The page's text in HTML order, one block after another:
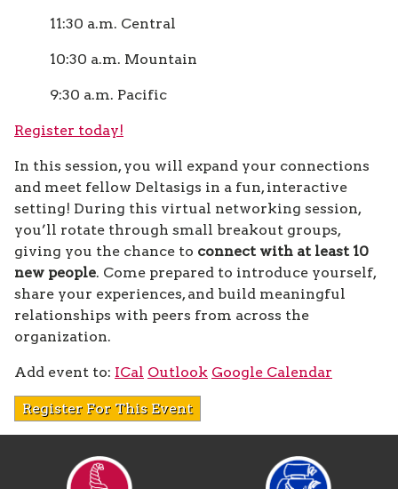
11:30 a.m. Central
10:30 a.m. Mountain
9:30 a.m. Pacific
Register today!
In this session, you will expand your connections
and meet fellow Deltasigs in a fun, interactive
setting! During this virtual networking session,
you’ll rotate through small breakout groups,
giving you the chance to connect with at least 10
new people. Come prepared to introduce yourself,
share your experiences, and build meaningful
relationships with peers from across the
organization.
Add event to: ICal Outlook Google Calendar
Register For This Event